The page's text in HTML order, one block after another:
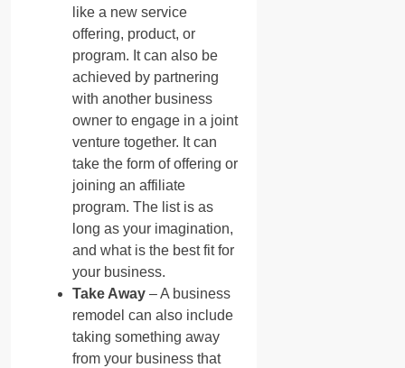
like a new service
offering, product, or
program. It can also be
achieved by partnering
with another business
owner to engage in a joint
venture together. It can
take the form of offering or
joining an affiliate
program. The list is as
long as your imagination,
and what is the best fit for
your business.
Take Away – A business
remodel can also include
taking something away
from your business that